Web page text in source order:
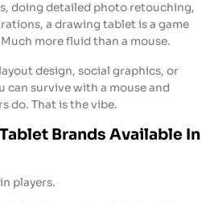
doing detailed photo retouching,
a drawing tablet is a game
more fluid than a mouse.
design, social graphics, or
can survive with a mouse and
do. That is the vibe.
Brands Available In
players.